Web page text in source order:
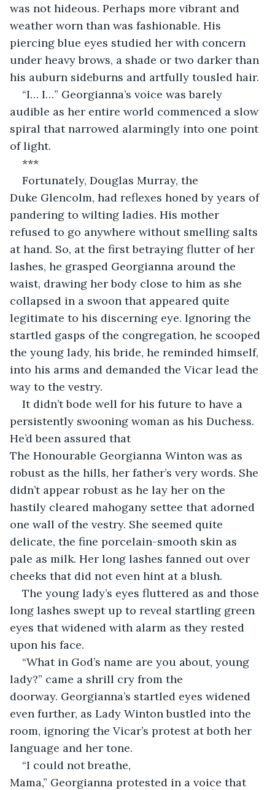
was not hideous. Perhaps more vibrant and
weather worn than was fashionable. His
piercing blue eyes studied her with concern
under heavy brows, a shade or two darker than
his auburn sideburns and artfully tousled hair.
“I… I…” Georgianna’s voice was barely
audible as her entire world commenced a slow
spiral that narrowed alarmingly into one point
of light.
***
Fortunately, Douglas Murray, the
Duke Glencolm, had reflexes honed by years of
pandering to wilting ladies. His mother
refused to go anywhere without smelling salts
at hand. So, at the first betraying flutter of her
lashes, he grasped Georgianna around the
waist, drawing her body close to him as she
collapsed in a swoon that appeared quite
legitimate to his discerning eye. Ignoring the
startled gasps of the congregation, he scooped
the young lady, his bride, he reminded himself,
into his arms and demanded the Vicar lead the
way to the vestry.
It didn’t bode well for his future to have a
persistently swooning woman as his Duchess.
He’d been assured that
The Honourable Georgianna Winton was as
robust as the hills, her father’s very words. She
didn’t appear robust as he lay her on the
hastily cleared mahogany settee that adorned
one wall of the vestry. She seemed quite
delicate, the fine porcelain-smooth skin as
pale as milk. Her long lashes fanned out over
cheeks that did not even hint at a blush.
The young lady’s eyes fluttered as and those
long lashes swept up to reveal startling green
eyes that widened with alarm as they rested
upon his face.
“What in God’s name are you about, young
lady?” came a shrill cry from the
doorway. Georgianna’s startled eyes widened
even further, as Lady Winton bustled into the
room, ignoring the Vicar’s protest at both her
language and her tone.
“I could not breathe,
Mama,” Georgianna protested in a voice that